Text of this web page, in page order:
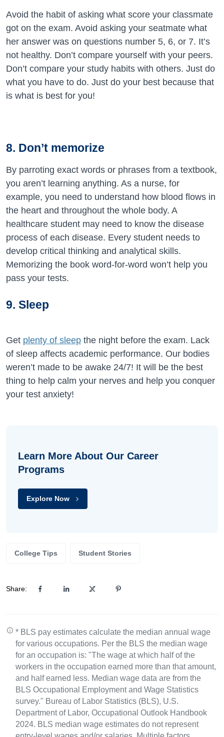
Avoid the habit of asking what score your classmate
got on the exam. Avoid asking your seatmate what
her answer was on questions number 5, 6, or 7. It’s
not healthy. Don’t compare yourself with your peers.
Don’t compare your study habits with others. Just do
what you have to do. Just do your best because that
is what is best for you!
8. Don’t memorize
By parroting exact words or phrases from a textbook,
you aren’t learning anything. As a nurse, for
example, you need to understand how blood flows in
the heart and throughout the whole body. A
healthcare student may need to know the disease
process of each disease. Every student needs to
develop critical thinking and analytical skills.
Memorizing the book word-for-word won’t help you
pass your tests.
9. Sleep
Get plenty of sleep the night before the exam. Lack
of sleep affects academic performance. Our bodies
weren’t made to be awake 24/7! It will be the best
thing to help calm your nerves and help you conquer
your test anxiety!
Learn More About Our Career
Programs
Explore Now
College Tips Student Stories
Share:
* BLS pay estimates calculate the median annual wage
for various occupations. Per the BLS the median wage
for an occupation is: "The wage at which half of the
workers in the occupation earned more than that amount,
and half earned less. Median wage data are from the
BLS Occupational Employment and Wage Statistics
survey." Bureau of Labor Statistics (BLS), U.S.
Department of Labor, Occupational Outlook Handbook
2024. BLS median wage estimates do not represent